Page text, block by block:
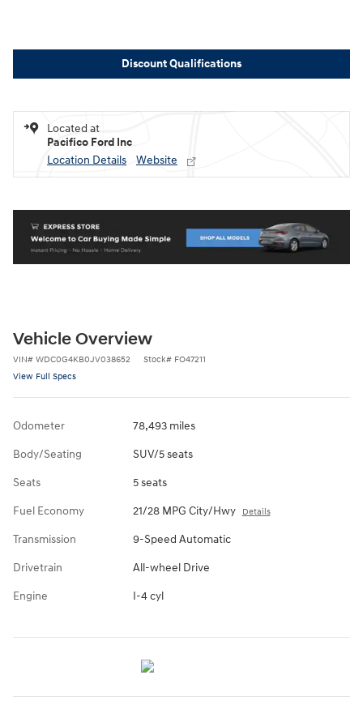
Discount Qualifications
Located at
Pacifico Ford Inc
Location Details
Website
Vehicle Overview
VIN# WDC0G4KB0JV038652 Stock# FO47211
View Full Specs
Odometer 78,493 miles
Body/Seating SUV/5 seats
Seats 5 seats
Fuel Economy 21/28 MPG City/Hwy Details
Transmission 9-Speed Automatic
Drivetrain All-wheel Drive
Engine I-4 cyl